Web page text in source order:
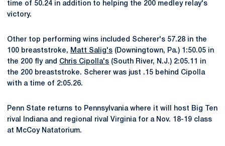
time of 50.24 in addition to helping the 200 medley relay's
victory.
Other top performing wins included Scherer's 57.28 in the
100 breaststroke, Matt Salig's (Downingtown, Pa.) 1:50.05 in
the 200 fly and Chris Cipolla's (South River, N.J.) 2:05.11 in
the 200 breaststroke. Scherer was just .15 behind Cipolla
with a time of 2:05.26.
Penn State returns to Pennsylvania where it will host Big Ten
rival Indiana and regional rival Virginia for a Nov. 18-19 class
at McCoy Natatorium.